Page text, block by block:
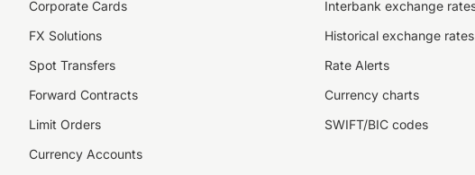
Corporate Cards
FX Solutions
Spot Transfers
Forward Contracts
Limit Orders
Currency Accounts
Interbank exchange
Historical exchange rates
Rate Alerts
Currency charts
SWIFT/BIC codes